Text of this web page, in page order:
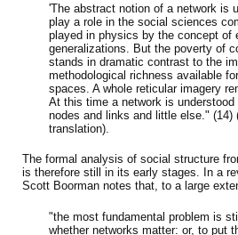
'The abstract notion of a network is
play a role in the social sciences
played in physics by the concept of
generalizations. But the poverty of
stands in dramatic contrast to the
methodological richness available
spaces. A whole reticular imagery
At this time a network is
nodes and links and little else." (14)
translation).
The formal analysis of social structure
is therefore still in its early stages. In a
Scott Boorman notes that, to a large
"the most fundamental problem is
whether networks matter: or, to put